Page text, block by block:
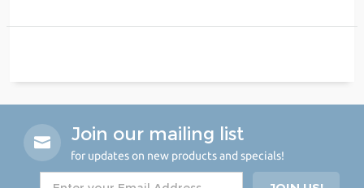
Join our mailing list
for updates on new products and specials!